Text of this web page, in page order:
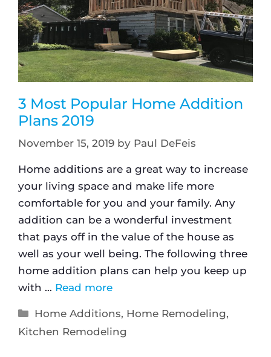
3 Most Popular Home Addition
Plans 2019
November 15, 2019 by Paul DeFeis
Home additions are a great way to increase
your living space and make life more
comfortable for you and your family. Any
addition can be a wonderful investment
that pays off in the value of the house as
well as your well being. The following three
home addition plans can help you keep up
with … Read more
Home Additions, Home Remodeling,
Kitchen Remodeling